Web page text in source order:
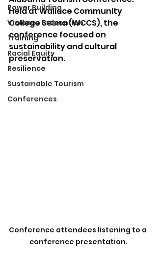
Power Building
Violence Prevention
Training
Racial Equity
Resilience
Sustainable Tourism
Conferences
Held at Wallace Community
College Selma (WCCS), the
conference focused on
sustainability and cultural
preservation.
Conference attendees listening to a
conference presentation.